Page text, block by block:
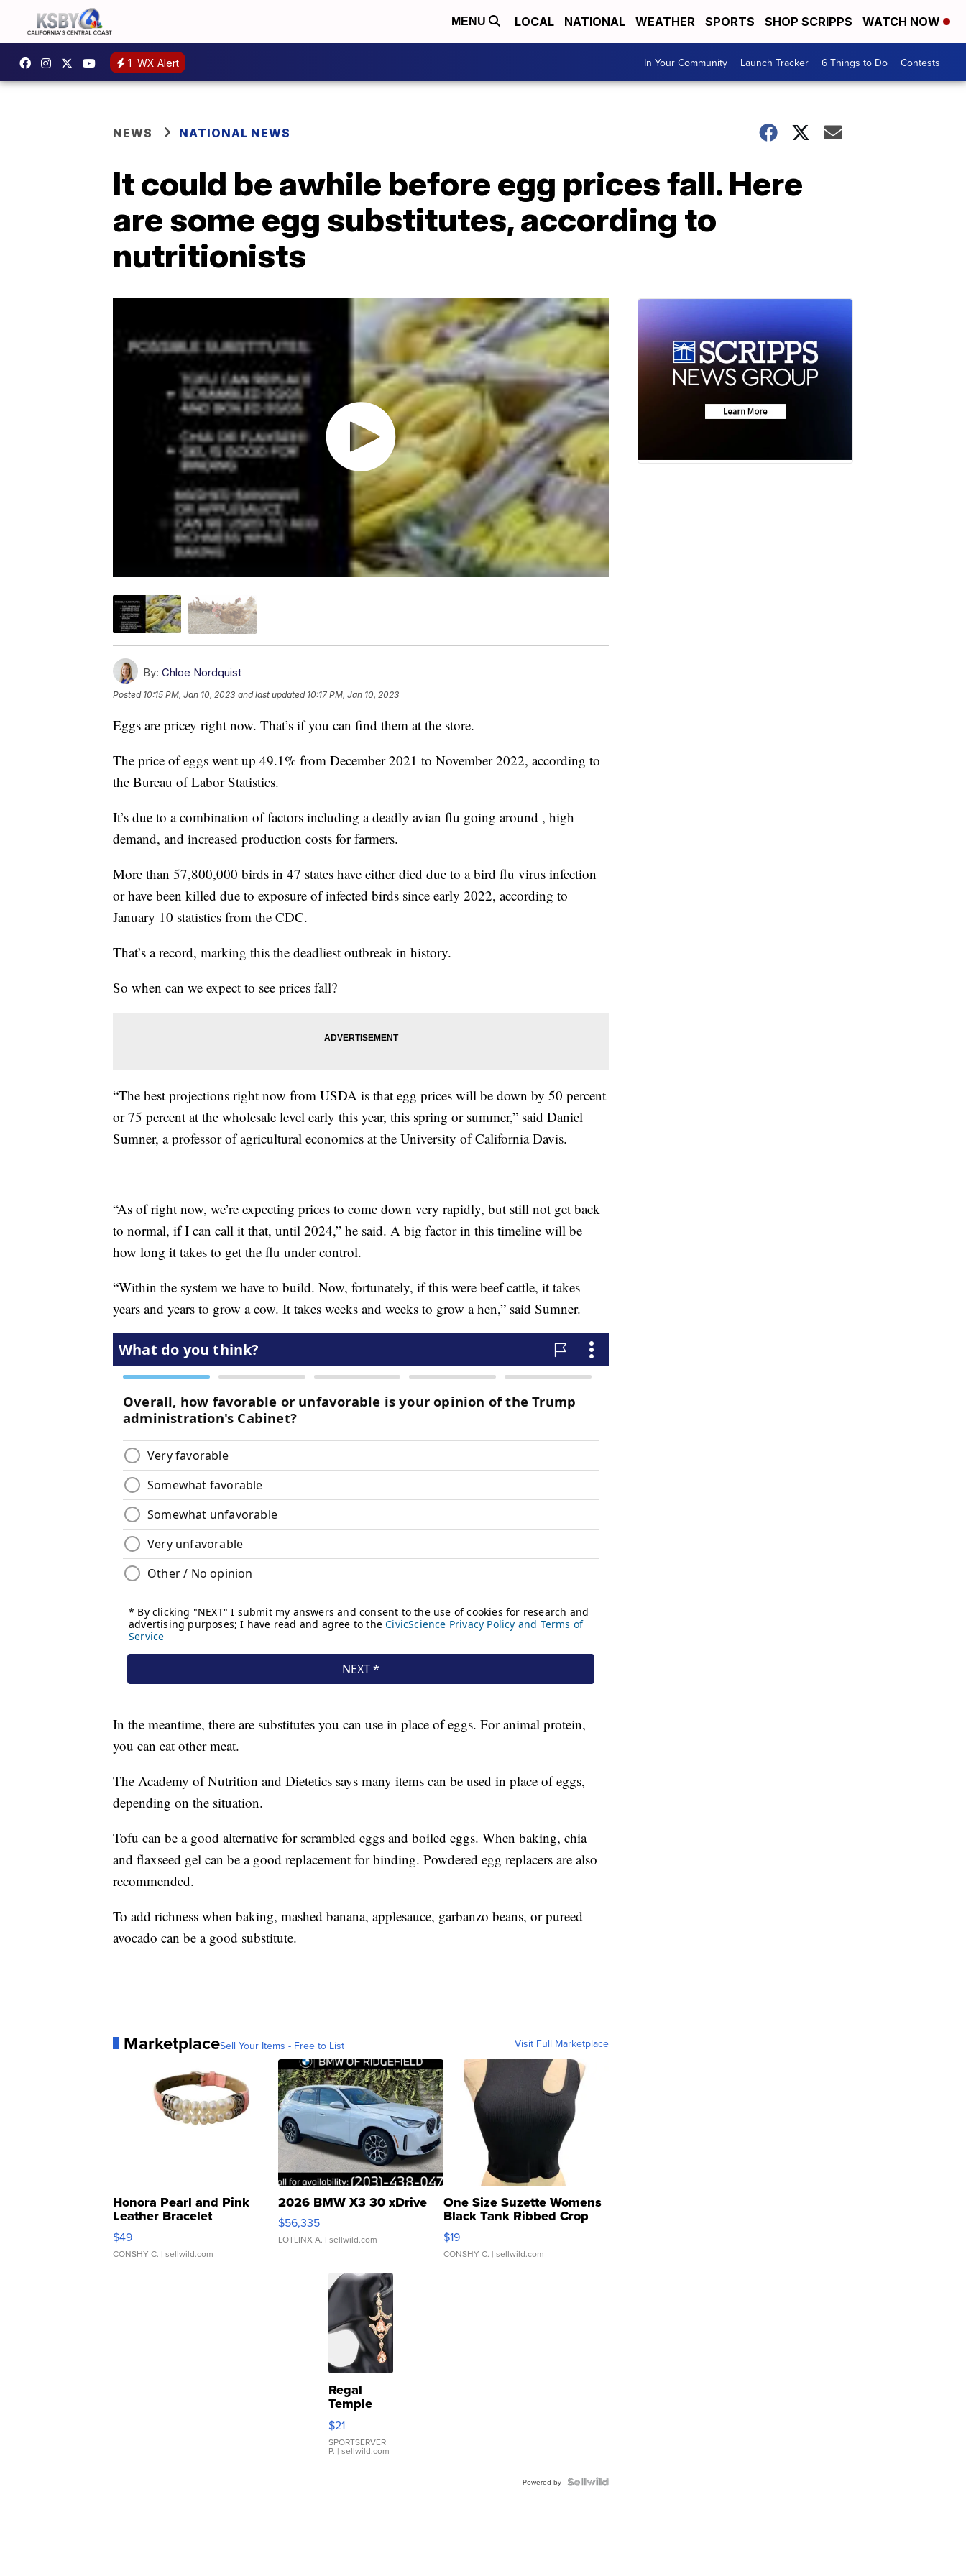
MENU LOCAL NATIONAL WEATHER SPORTS SHOP SCRIPPS WATCH NOW
1 WX Alert In Your Community Launch Tracker 6 Things to Do Contests
NEWS NATIONAL NEWS
It could be awhile before egg prices fall. Here
are some egg substitutes, according to
nutritionists
By: Chloe Nordquist
Posted 10:15 PM, Jan 10, 2023 and last updated 10:17 PM, Jan 10, 2023
Eggs are pricey right now. That’s if you can find them at the store.
The price of eggs went up 49.1% from December 2021 to November 2022, according to
the Bureau of Labor Statistics.
It’s due to a combination of factors including a deadly avian flu going around , high
demand, and increased production costs for farmers.
More than 57,800,000 birds in 47 states have either died due to a bird flu virus infection
or have been killed due to exposure of infected birds since early 2022, according to
January 10 statistics from the CDC.
That’s a record, marking this the deadliest outbreak in history.
So when can we expect to see prices fall?
“The best projections right now from USDA is that egg prices will be down by 50 percent
or 75 percent at the wholesale level early this year, this spring or summer,” said Daniel
Sumner, a professor of agricultural economics at the University of California Davis.
“As of right now, we’re expecting prices to come down very rapidly, but still not get back
to normal, if I can call it that, until 2024,” he said. A big factor in this timeline will be
how long it takes to get the flu under control.
“Within the system we have to build. Now, fortunately, if this were beef cattle, it takes
years and years to grow a cow. It takes weeks and weeks to grow a hen,” said Sumner.
In the meantime, there are substitutes you can use in place of eggs. For animal protein,
you can eat other meat.
The Academy of Nutrition and Dietetics says many items can be used in place of eggs,
depending on the situation.
Tofu can be a good alternative for scrambled eggs and boiled eggs. When baking, chia
and flaxseed gel can be a good replacement for binding. Powdered egg replacers are also
recommended.
To add richness when baking, mashed banana, applesauce, garbanzo beans, or pureed
avocado can be a good substitute.
MarketplaceSell Your Items - Free to List Visit Full Marketplace
Honora Pearl and Pink
Leather Bracelet
Adjustable Buckle Clo...
$49
CONSHY C. | sellwild.com
2026 BMW X3 30 xDrive
$56,335
LOTLINX A. | sellwild.com
One Size Suzette Womens
Black Tank Ribbed Crop
Asymmetrical ...
$19
CONSHY C. | sellwild.com
Regal
Temple
Droplet
Earrings
$21
SPORTSERVER
P. | sellwild.com
Powered by